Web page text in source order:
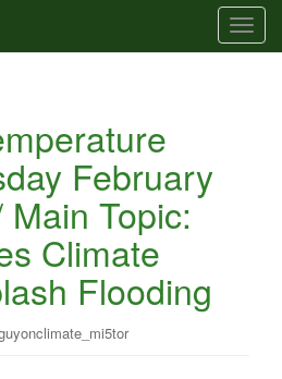
T
o
February
Topic:
Climate
Flooding